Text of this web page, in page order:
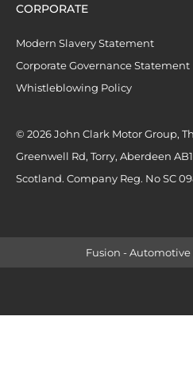
CORPORATE
Modern Slavery Statement
Corporate Governance Statement
Whistleblowing Policy
© 2026 John Clark Motor Group,
Greenwell Rd, Torry, Aberdeen
Scotland. Company Reg. No SC
Fusion -